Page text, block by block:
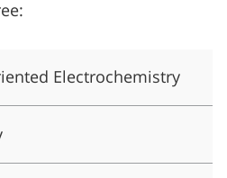
Electrochemistry